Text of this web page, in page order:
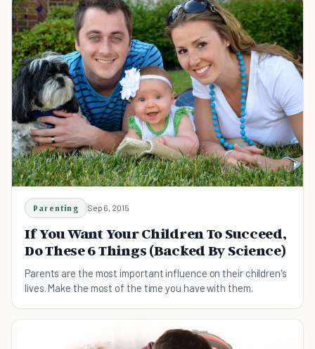
Parenting Sep 6, 2015
If You Want Your Children To Succeed,
Do These 6 Things (Backed By Science)
Parents are the most important influence on their children's
lives. Make the most of the time you have with them.